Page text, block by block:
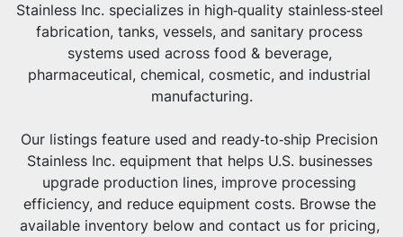
Stainless Inc. specializes in high‑quality stainless‑steel
fabrication, tanks, vessels, and sanitary process
systems used across food & beverage,
pharmaceutical, chemical, cosmetic, and industrial
manufacturing.
Our listings feature used and ready‑to‑ship Precision
Stainless Inc. equipment that helps U.S. businesses
upgrade production lines, improve processing
efficiency, and reduce equipment costs. Browse the
available inventory below and contact us for pricing,